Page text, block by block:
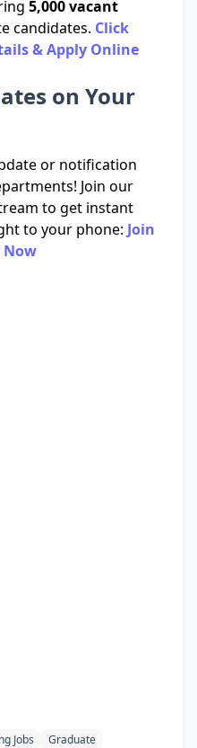
5,000 vacant
candidates. Click
& Apply Online
on Your
or notification
Join our
to get instant
to your phone: Join
Now
Jobs
Graduate